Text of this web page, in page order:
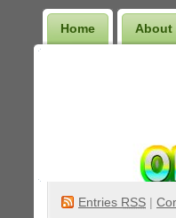
Home About
Entries RSS |